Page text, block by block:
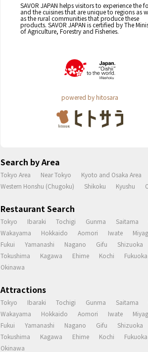
SAVOR JAPAN helps visitors to experience the
and the cuisines that are unique to regions as
as the rural communities that produce these
products. SAVOR JAPAN is certified by The
of Agriculture, Forestry and Fisheries.
powered by hitosara
Search by Area
Tokyo Area Near Tokyo Kyoto and Osaka Area
Western Honshu (Chugoku)
Shikoku Kyushu
Restaurant Search
Tokyo Ibaraki Tochigi Gunma Saitama
Wakayama
Hokkaido Aomori Iwate
Fukui
Yamanashi Nagano Gifu Shizuoka
Tokushima
Kagawa Ehime Kochi Fukuoka
Okinawa
Attractions
Tokyo Ibaraki Tochigi Gunma Saitama
Wakayama
Hokkaido Aomori Iwate
Fukui
Yamanashi Nagano Gifu Shizuoka
Tokushima
Kagawa Ehime Kochi Fukuoka
Okinawa